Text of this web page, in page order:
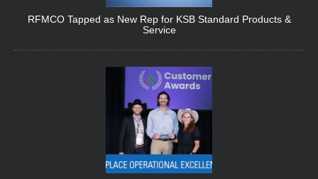
RFMCO Tapped as New Rep for KSB Standard Products &
Service